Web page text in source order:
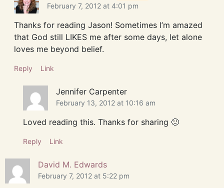
February 7, 2012 at 4:01 pm
Thanks for reading Jason! Sometimes I’m amazed
that God still LIKES me after some days, let alone
loves me beyond belief.
Reply Link
Jennifer Carpenter
February 13, 2012 at 10:16 am
Loved reading this. Thanks for sharing 🙂
Reply Link
David M. Edwards
February 7, 2012 at 5:22 pm